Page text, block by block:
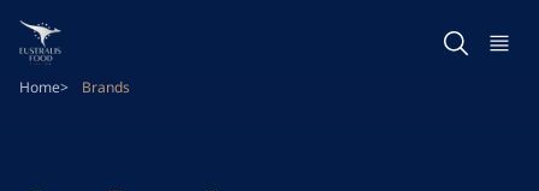
Skip
to
main
content
Home Brands